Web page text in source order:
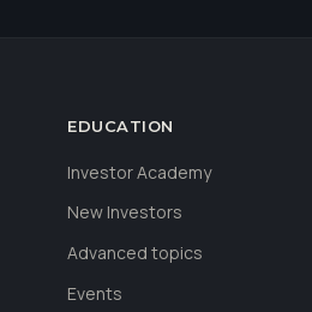
EDUCATION
Investor Academy
New Investors
Advanced topics
Events